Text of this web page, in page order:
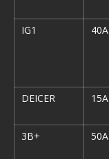
IG1
40A
DEICER
15A
3B+
50A